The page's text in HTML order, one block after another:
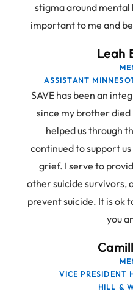
stigma around mental
important to me and
Leah
ASSISTANT
SAVE has been an
since my brother died
helped us through
continued to support
grief. I serve to
other suicide survivors,
prevent suicide. It is ok
you
VICE PRESIDENT
HILL &